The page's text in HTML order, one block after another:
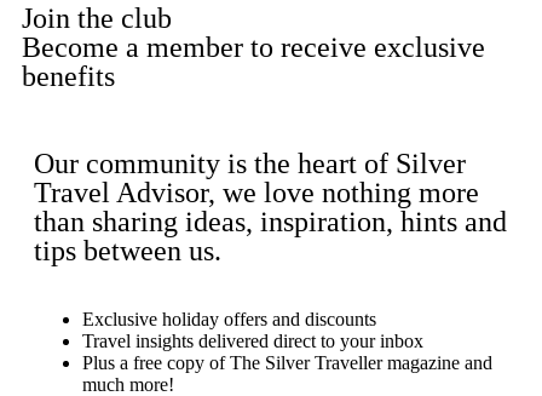
Join the club
Become a member to receive exclusive
benefits
Our community is the heart of Silver
Travel Advisor, we love nothing more
than sharing ideas, inspiration, hints and
tips between us.
Exclusive holiday offers and discounts
Travel insights delivered direct to your inbox
Plus a free copy of The Silver Traveller magazine and
much more!